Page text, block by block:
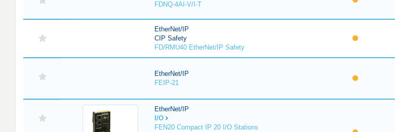
FDNQ-4AI-V/I-T
EtherNet/IP
CIP Safety
FD/RMU40 EtherNet/IP Safety
EtherNet/IP
FEIP-21
EtherNet/IP
I/O
FEN20 Compact IP 20 I/O Stations